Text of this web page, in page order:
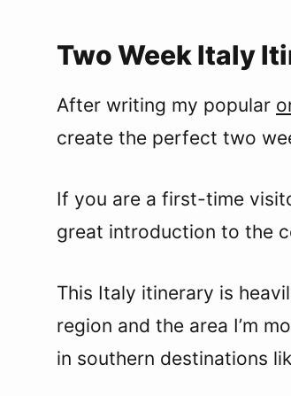
Two Week Italy
After writing my popular
create the perfect two
If you are a first-time
great introduction to the
This Italy itinerary is
region and the area I’m
in southern destinations